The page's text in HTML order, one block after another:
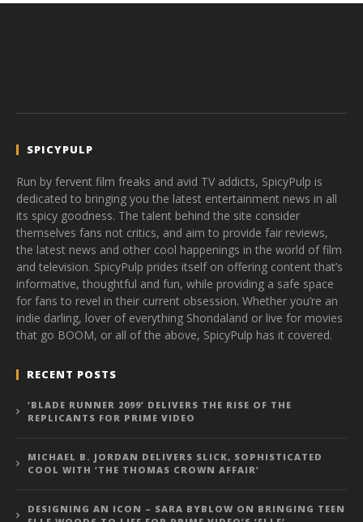
SPICYPULP
Run by fervent film freaks and avid TV addicts, SpicyPulp is
dedicated to bringing you the latest entertainment news in all
its spicy goodness. The talent behind the site consider
themselves fans not critics, and aim to provide fair reviews,
the latest news and other cool happenings in the world of film
and television. SpicyPulp prides itself on offering content that’s
informative, thoughtful and fun, while providing a safe space
for fans to revel in their current obsession. Whether you’re an
indie darling, lover of everything Shondaland or live for movies
that go BOOM, or all of the above, SpicyPulp has it covered.
RECENT POSTS
‘BLADE RUNNER 2099’ DELIVERS THE RISE OF THE
REPLICANTS FOR PRIME VIDEO
MICHAEL B. JORDAN DELIVERS SLICK, SOPHISTICATED
COOL WITH ‘THE THOMAS CROWN AFFAIR’
DESIGNING AN ICON – SARA BYBLOW ON BRINGING TEEN